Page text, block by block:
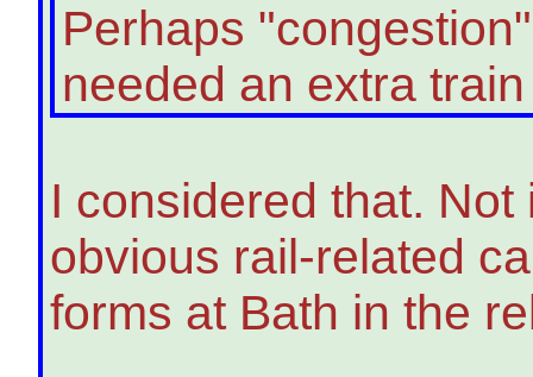
Perhaps
needed an extra
I considered that.
obvious rail-related
forms at Bath in the